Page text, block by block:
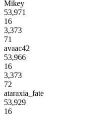
Mikey
53,971
16
3,373
71
avaac42
53,966
16
3,373
72
ataraxia_fate
53,929
16